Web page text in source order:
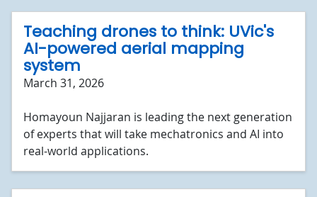
Teaching drones to think: UVic's
AI-powered aerial mapping
system
March 31, 2026
Homayoun Najjaran is leading the next generation
of experts that will take mechatronics and AI into
real-world applications.